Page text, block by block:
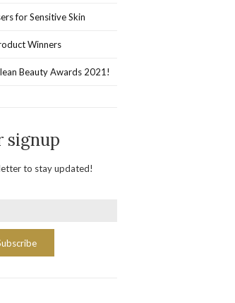
for Sensitive Skin
Winners
Beauty Awards 2021!
signup
to stay updated!